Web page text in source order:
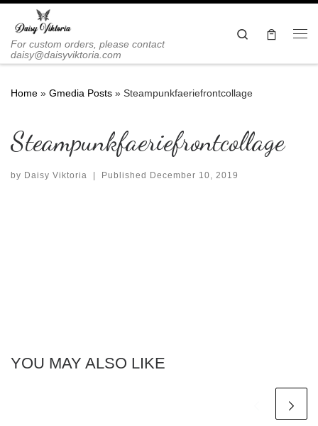
Skip to content
For custom orders, please contact
daisy@daisyviktoria.com
Search
Home » Gmedia Posts » Steampunkfaeriefrontcollage
Steampunkfaeriefrontcollage
by Daisy Viktoria Published December 10, 2019
YOU MAY ALSO LIKE